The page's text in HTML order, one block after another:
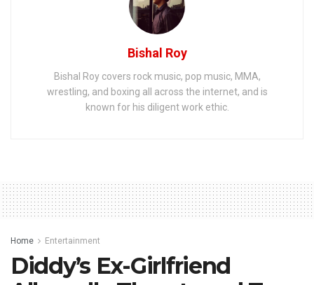
Bishal Roy
Bishal Roy covers rock music, pop music, MMA,
wrestling, and boxing all across the internet, and is
known for his diligent work ethic.
Home Entertainment
Diddy’s Ex-Girlfriend